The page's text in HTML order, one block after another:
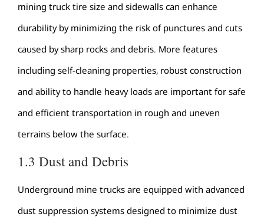
mining truck tire size and sidewalls can enhance
durability by minimizing the risk of punctures and cuts
caused by sharp rocks and debris. More features
including self-cleaning properties, robust construction
and ability to handle heavy loads are important for safe
and efficient transportation in rough and uneven
terrains below the surface.
1.3 Dust and Debris
Underground mine trucks are equipped with advanced
dust suppression systems designed to minimize dust